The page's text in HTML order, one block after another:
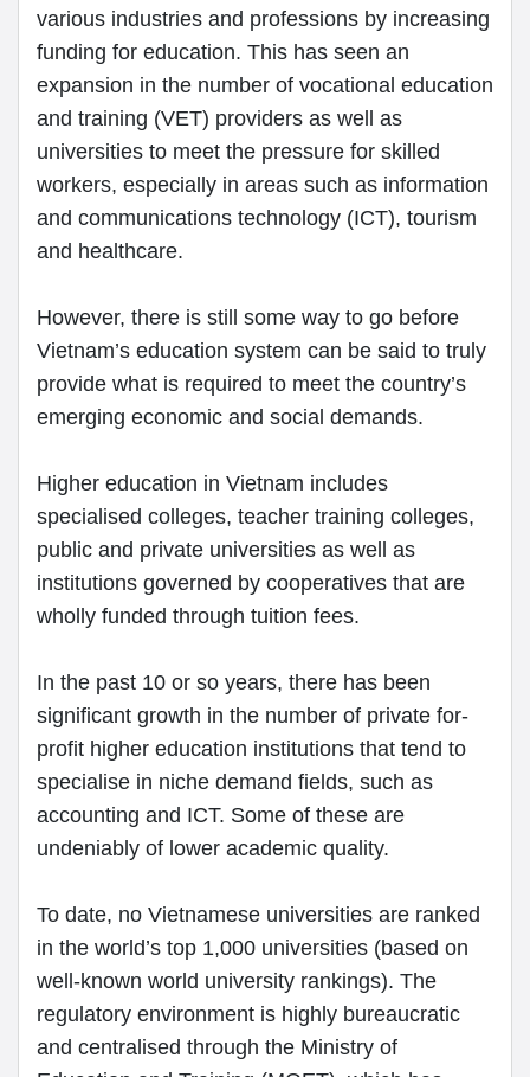
various industries and professions by increasing
funding for education. This has seen an
expansion in the number of vocational education
and training (VET) providers as well as
universities to meet the pressure for skilled
workers, especially in areas such as information
and communications technology (ICT), tourism
and healthcare.
However, there is still some way to go before
Vietnam’s education system can be said to truly
provide what is required to meet the country’s
emerging economic and social demands.
Higher education in Vietnam includes
specialised colleges, teacher training colleges,
public and private universities as well as
institutions governed by cooperatives that are
wholly funded through tuition fees.
In the past 10 or so years, there has been
significant growth in the number of private for-
profit higher education institutions that tend to
specialise in niche demand fields, such as
accounting and ICT. Some of these are
undeniably of lower academic quality.
To date, no Vietnamese universities are ranked
in the world’s top 1,000 universities (based on
well-known world university rankings). The
regulatory environment is highly bureaucratic
and centralised through the Ministry of